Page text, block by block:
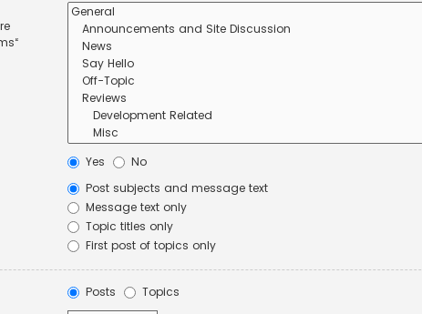
Yes
No
Post subjects and message text
Message text only
Topic titles only
First post of topics only
Posts
Topics